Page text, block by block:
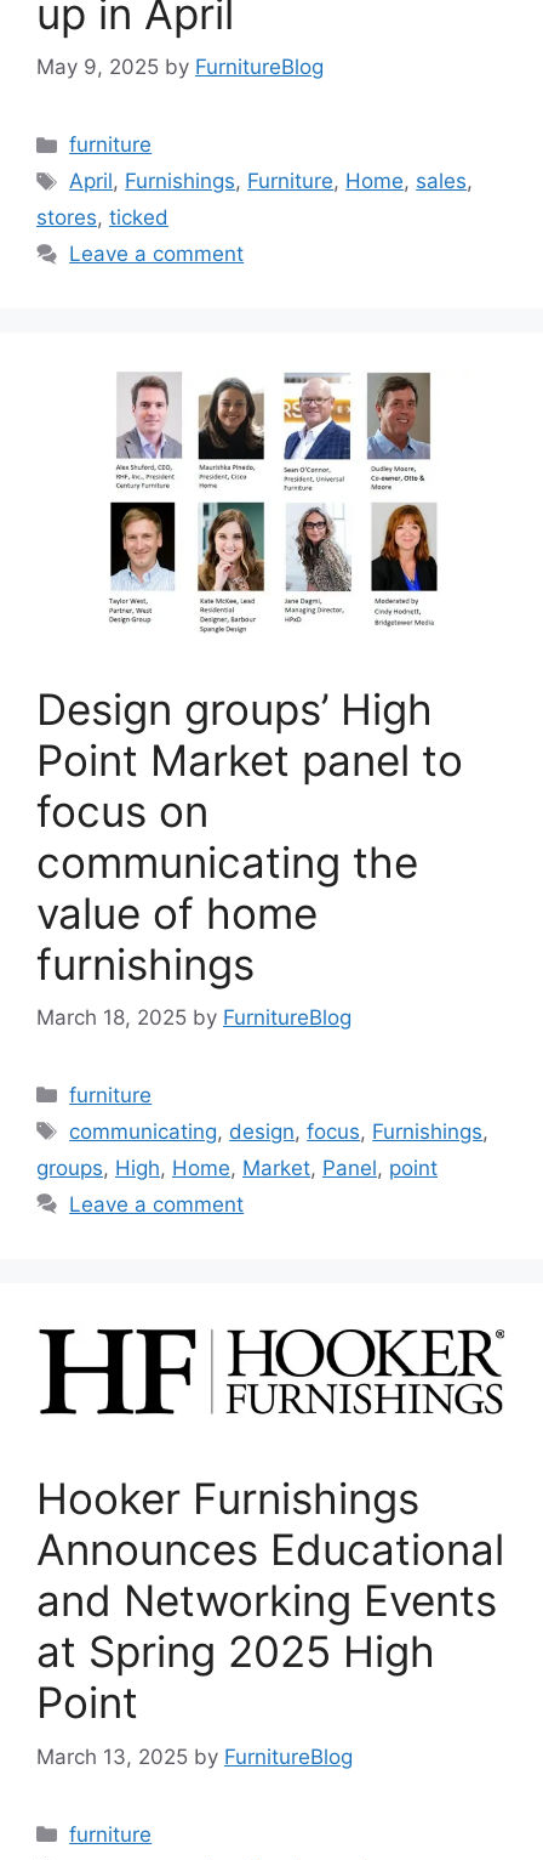
up in April
May 9, 2025 by FurnitureBlog
Categories
furniture
Tags
April, Furnishings, Furniture, Home, sales,
stores, ticked
Leave a comment
Design groups’ High
Point Market panel to
focus on
communicating the
value of home
furnishings
March 18, 2025 by FurnitureBlog
Categories
furniture
Tags
communicating, design,focus, Furnishings,
groups, High, Home, Market, Panel, point
Leave a comment
Hooker Furnishings
Announces Educational
and Networking Events
at Spring 2025 High
Point
March 13, 2025 by FurnitureBlog
Categories
furniture